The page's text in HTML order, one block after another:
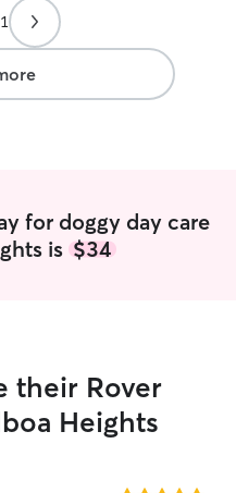
for doggy day care
is $34
their Rover
Heights